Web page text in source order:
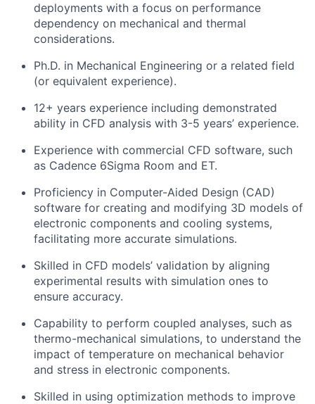
deployments with a focus on performance
dependency on mechanical and thermal
considerations.
Ph.D. in Mechanical Engineering or a related field
(or equivalent experience).
12+ years experience including demonstrated
ability in CFD analysis with 3-5 years’ experience.
Experience with commercial CFD software, such
as Cadence 6Sigma Room and ET.
Proficiency in Computer-Aided Design (CAD)
software for creating and modifying 3D models of
electronic components and cooling systems,
facilitating more accurate simulations.
Skilled in CFD models’ validation by aligning
experimental results with simulation ones to
ensure accuracy.
Capability to perform coupled analyses, such as
thermo-mechanical simulations, to understand the
impact of temperature on mechanical behavior
and stress in electronic components.
Skilled in using optimization methods to improve